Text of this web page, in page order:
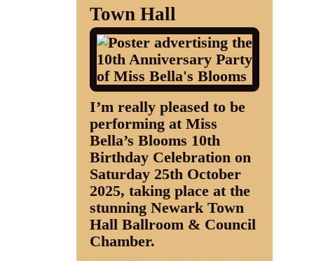
ContactTown Hall
I’m really pleased to be
performing at Miss
Bella’s Blooms 10th
Birthday Celebration on
Saturday 25th October
2025, taking place at the
stunning Newark Town
Hall Ballroom & Council
Chamber.